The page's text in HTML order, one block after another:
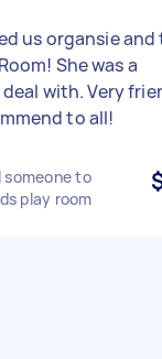
us organsie
She was a
with. Very
to all!
someone to
play room